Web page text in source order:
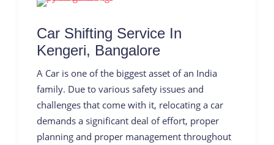
Car Shifting Service In
Kengeri, Bangalore
A Car is one of the biggest asset of an India
family. Due to various safety issues and
challenges that come with it, relocating a car
demands a significant deal of effort, proper
planning and proper management throughout